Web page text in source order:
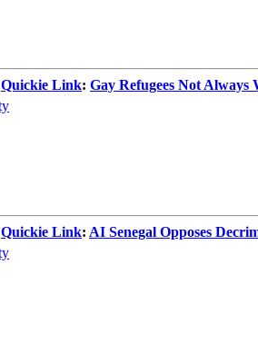
Quickie Link: Gay Refugees Not Always
Quickie Link: AI Senegal Opposes